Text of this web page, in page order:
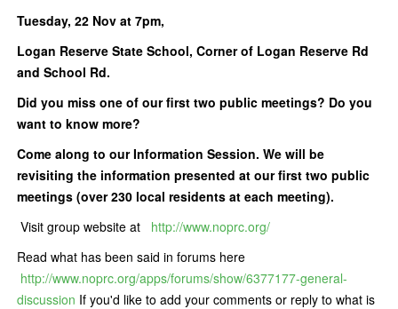
Tuesday, 22 Nov at 7pm,
Logan Reserve State School, Corner of Logan Reserve Rd
and School Rd.
Did you miss one of our first two public meetings? Do you
want to know more?
Come along to our Information Session. We will be
revisiting the information presented at our first two public
meetings (over 230 local residents at each meeting).
Visit group website at http://www.noprc.org/
Read what has been said in forums here
http://www.noprc.org/apps/forums/show/6377177-general-
discussion If you'd like to add your comments or reply to what is